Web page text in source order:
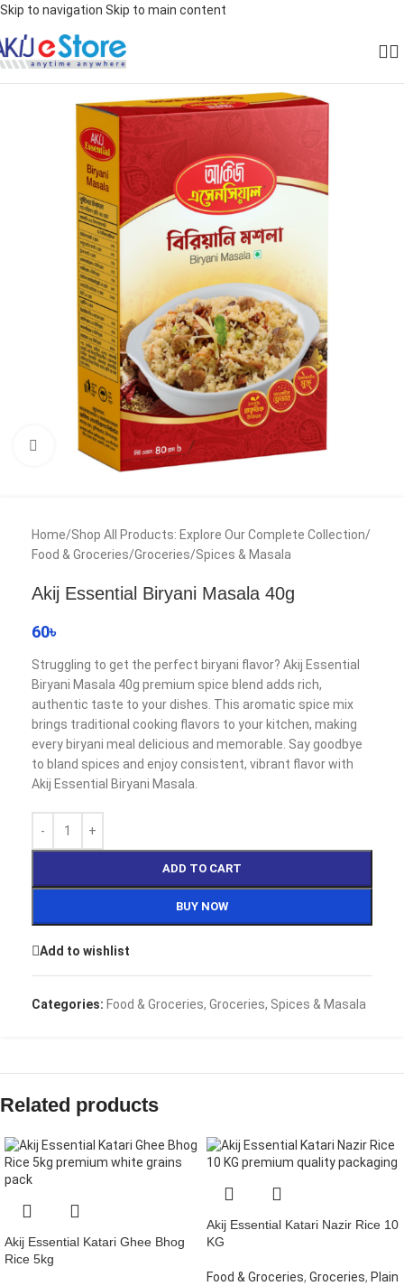
Skip to navigation Skip to main content
Click to enlarge
Home/Shop All Products: Explore Our Complete Collection/
Food & Groceries/Groceries/Spices & Masala
Akij Essential Biryani Masala 40g
60৳
Struggling to get the perfect biryani flavor? Akij Essential
Biryani Masala 40g premium spice blend adds rich,
authentic taste to your dishes. This aromatic spice mix
brings traditional cooking flavors to your kitchen, making
every biryani meal delicious and memorable. Say goodbye
to bland spices and enjoy consistent, vibrant flavor with
Akij Essential Biryani Masala.
ADD TO CART
BUY NOW
Add to wishlist
Categories: Food & Groceries, Groceries, Spices & Masala
Related products
Akij Essential Katari Ghee Bhog
Rice 5kg
Akij Essential Katari Nazir Rice 10
KG
Food & Groceries, Groceries, Plain